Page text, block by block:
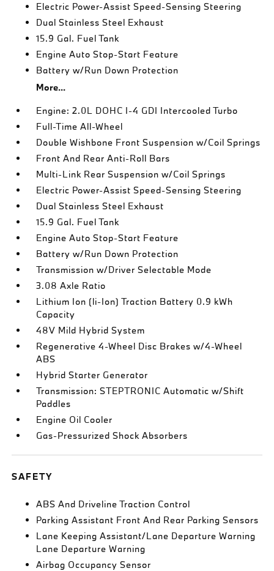
Electric Power-Assist Speed-Sensing Steering
Dual Stainless Steel Exhaust
15.9 Gal. Fuel Tank
Engine Auto Stop-Start Feature
Battery w/Run Down Protection
More...
Engine: 2.0L DOHC I-4 GDI Intercooled Turbo
Full-Time All-Wheel
Double Wishbone Front Suspension w/Coil Springs
Front And Rear Anti-Roll Bars
Multi-Link Rear Suspension w/Coil Springs
Electric Power-Assist Speed-Sensing Steering
Dual Stainless Steel Exhaust
15.9 Gal. Fuel Tank
Engine Auto Stop-Start Feature
Battery w/Run Down Protection
Transmission w/Driver Selectable Mode
3.08 Axle Ratio
Lithium Ion (li-Ion) Traction Battery 0.9 kWh
Capacity
48V Mild Hybrid System
Regenerative 4-Wheel Disc Brakes w/4-Wheel
ABS
Hybrid Starter Generator
Transmission: STEPTRONIC Automatic w/Shift
Paddles
Engine Oil Cooler
Gas-Pressurized Shock Absorbers
SAFETY
ABS And Driveline Traction Control
Parking Assistant Front And Rear Parking Sensors
Lane Keeping Assistant/Lane Departure Warning
Lane Departure Warning
Airbag Occupancy Sensor